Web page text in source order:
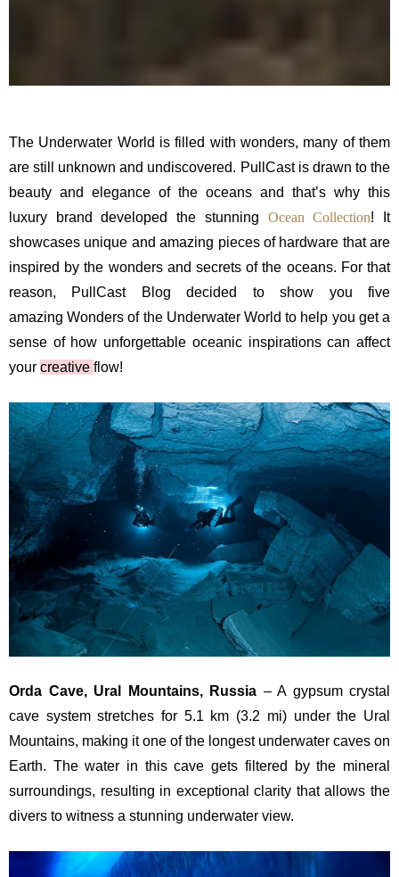
The Underwater World is filled with wonders, many of them
are still unknown and undiscovered. PullCast is drawn to the
beauty and elegance of the oceans and that’s why this
luxury brand developed the stunning Ocean Collection! It
showcases unique and amazing pieces of hardware that are
inspired by the wonders and secrets of the oceans. For that
reason, PullCast Blog decided to show you five
amazing Wonders of the Underwater World to help you get a
sense of how unforgettable oceanic inspirations can affect
your creative flow!
Orda Cave, Ural Mountains, Russia – A gypsum crystal
cave system stretches for 5.1 km (3.2 mi) under the Ural
Mountains, making it one of the longest underwater caves on
Earth. The water in this cave gets filtered by the mineral
surroundings, resulting in exceptional clarity that allows the
divers to witness a stunning underwater view.